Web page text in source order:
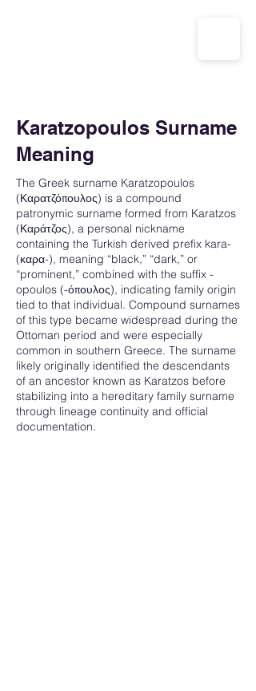
Karatzopoulos Surname
Meaning
The Greek surname Karatzopoulos
(Καρατζόπουλος) is a compound
patronymic surname formed from Karatzos
(Καράτζος), a personal nickname
containing the Turkish derived prefix kara-
(καρα-), meaning “black,” “dark,” or
“prominent,” combined with the suffix -
opoulos (-όπουλος), indicating family origin
tied to that individual. Compound surnames
of this type became widespread during the
Ottoman period and were especially
common in southern Greece. The surname
likely originally identified the descendants
of an ancestor known as Karatzos before
stabilizing into a hereditary family surname
through lineage continuity and official
documentation.